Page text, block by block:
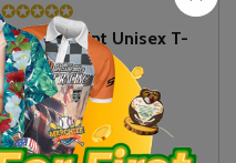
✪✪✪✪✪
All-over Print Unisex T-
shirt
$11.75
SKU: T5HAVN